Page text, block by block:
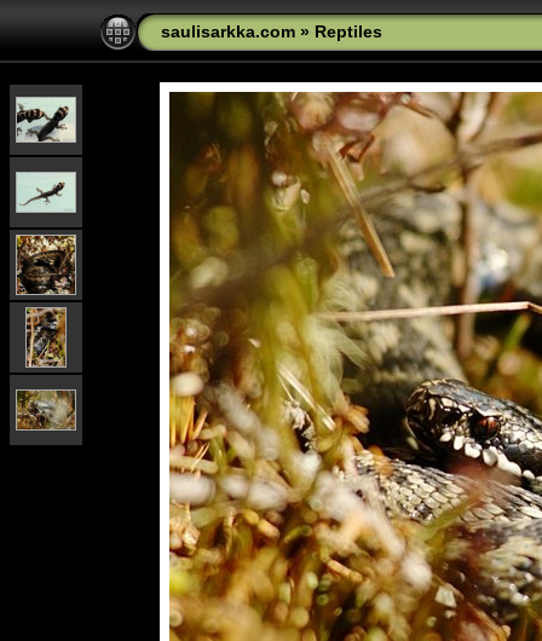
saulisarkka.com » Reptiles